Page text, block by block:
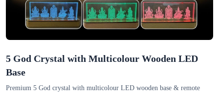
5 God Crystal with Multicolour Wooden LED
Base
Premium 5 God crystal with multicolour LED wooden base & remote